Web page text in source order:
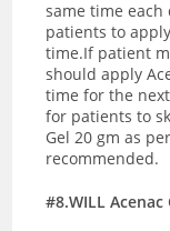
same time
patients to
time.If patient
should apply
time for the
for patients to
Gel 20 gm as
recommended.
#8.WILL Acenac